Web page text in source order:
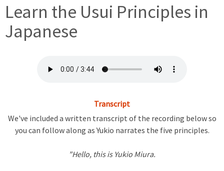
are
Learn the Usui Principles in
Japanese
Transcript
We've included a written transcript of the recording below so
you can follow along as Yukio narrates the five principles.
"Hello, this is Yukio Miura.